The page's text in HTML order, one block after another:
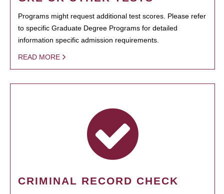
Programs might request additional test scores. Please refer
to specific Graduate Degree Programs for detailed
information specific admission requirements.
READ MORE
CRIMINAL RECORD CHECK